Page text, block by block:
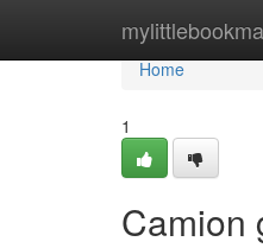
Home
Home
1
Camion